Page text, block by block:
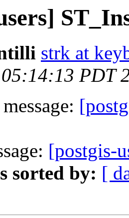
strk at
05:14:13 PDT
[postgis-
sorted by: [